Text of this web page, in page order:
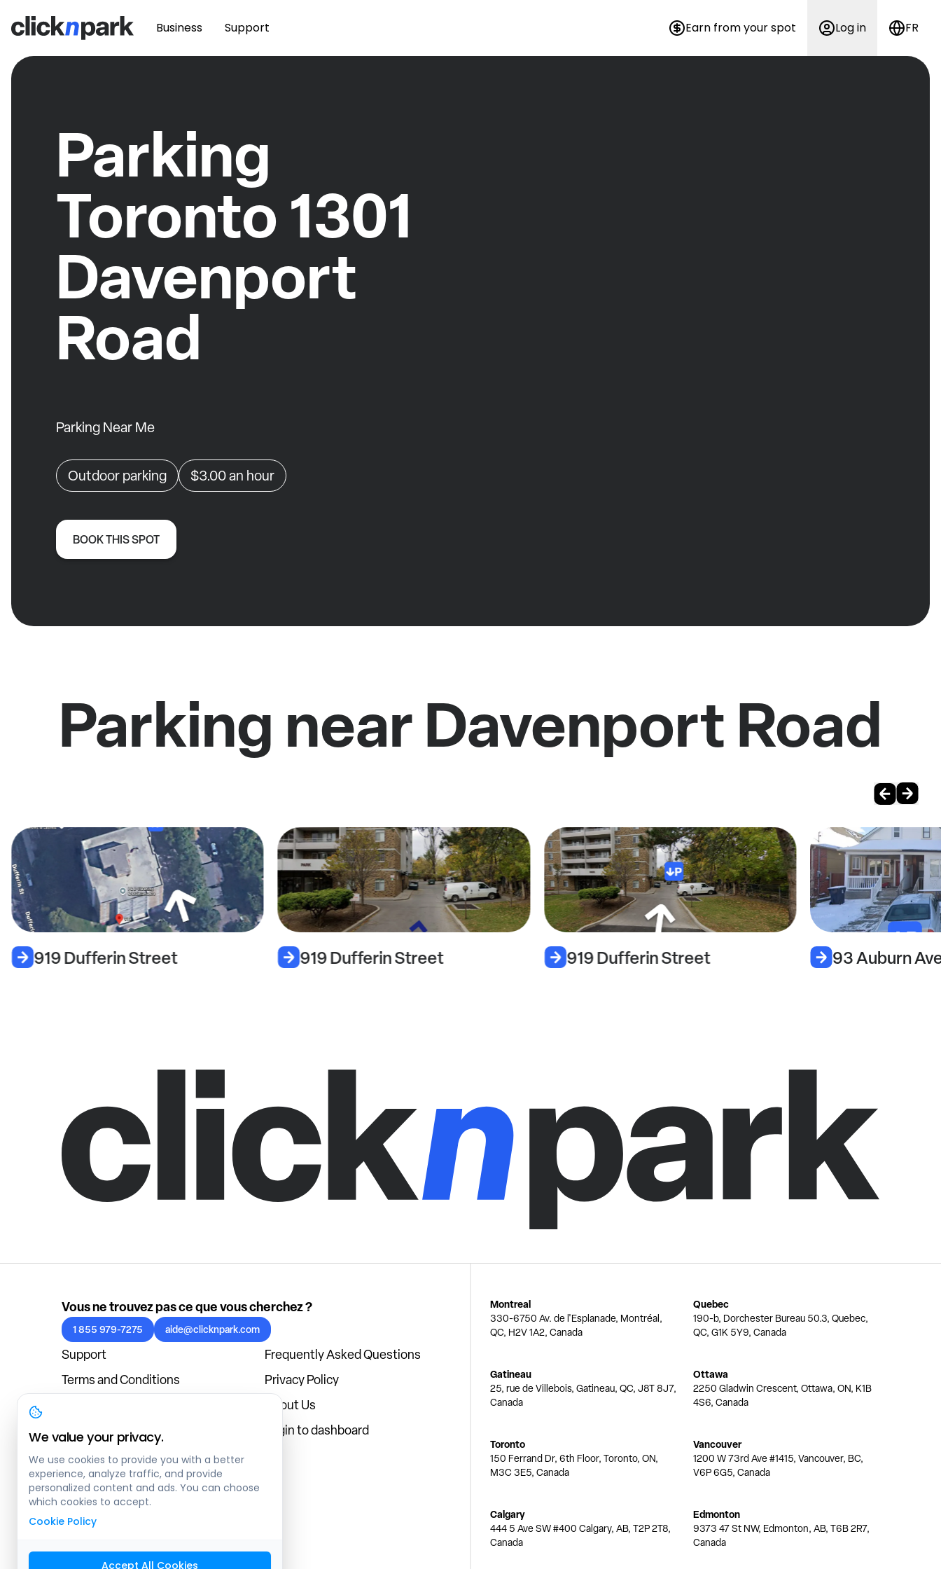
Business Support Earn from your spot Log in FR
Parking
Toronto 1301
Davenport
Road
Parking Near Me
Outdoor parking $3.00an hour
BOOK THIS SPOT
Parking near Davenport Road
919 Dufferin Street 919 Dufferin Street 919 Dufferin Street 93 Auburn
Vous ne trouvez pas ce que vous cherchez ?
1 855 979-7275 aide@clicknpark.com
Support
Frequently Asked Questions
Terms and Conditions
Privacy Policy
About Us
Blog
Login to dashboard
Montreal
330-6750 Av. de l'Esplanade, Montréal,
QC, H2V 1A2, Canada
Quebec
190-b, Dorchester Bureau 50.3, Quebec,
QC, G1K 5Y9, Canada
Gatineau
25, rue de Villebois, Gatineau, QC, J8T 8J7,
Canada
Ottawa
2250 Gladwin Crescent, Ottawa, ON, K1B
4S6, Canada
Toronto
150 Ferrand Dr, 6th Floor, Toronto, ON,
M3C 3E5, Canada
Vancouver
1200 W 73rd Ave #1415, Vancouver, BC,
V6P 6G5, Canada
Calgary
444 5 Ave SW #400 Calgary, AB, T2P 2T8,
Canada
Edmonton
9373 47 St NW, Edmonton, AB, T6B 2R7,
Canada
We value your privacy.
We use cookies to provide you with a better
experience, analyze traffic, and provide
personalized content and ads. You can choose
which cookies to accept.
Cookie Policy
Accept All Cookies